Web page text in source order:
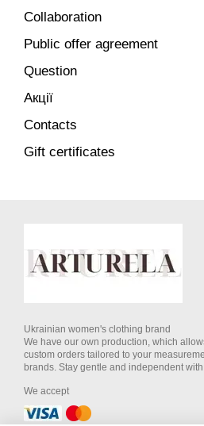
Collaboration
Public offer agreement
Question
Акції
Contacts
Gift certificates
Ukrainian women's clothing brand
We have our own production, which
custom orders tailored to your
brands. Stay gentle and independent
We accept